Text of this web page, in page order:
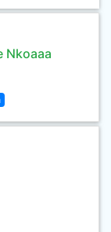
Nkoaaa